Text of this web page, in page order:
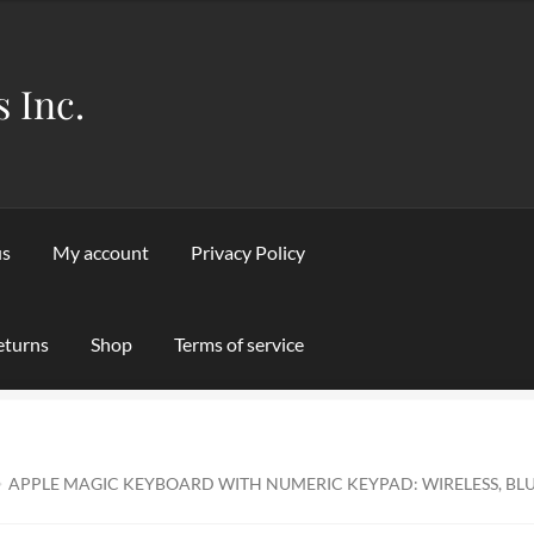
Inc.
My account Privacy Policy
Shop Terms of service
APPLE MAGIC KEYBOARD WITH NUMERIC KEYPAD: WIRELESS,